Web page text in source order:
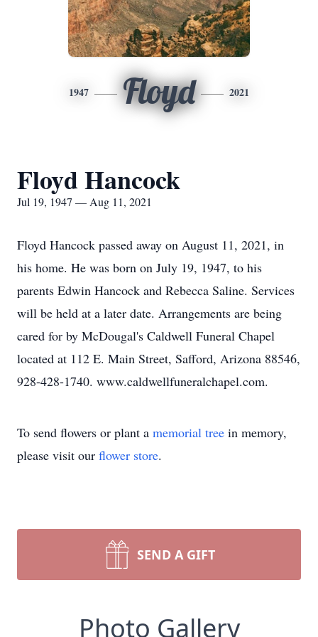
1947 Floyd 2021
Floyd Hancock
Jul 19, 1947 — Aug 11, 2021
Floyd Hancock passed away on August 11, 2021, in
his home. He was born on July 19, 1947, to his
parents Edwin Hancock and Rebecca Saline. Services
will be held at a later date. Arrangements are being
cared for by McDougal's Caldwell Funeral Chapel
located at 112 E. Main Street, Safford, Arizona 88546,
928-428-1740. www.caldwellfuneralchapel.com.
To send flowers or plant a memorial tree in memory,
please visit our flower store.
SEND A GIFT
Photo Gallery